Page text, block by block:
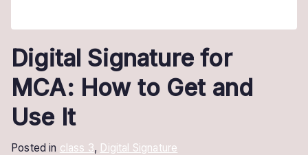
Digital Signature for
MCA: How to Get and
Use It
Posted in class 3, Digital Signature